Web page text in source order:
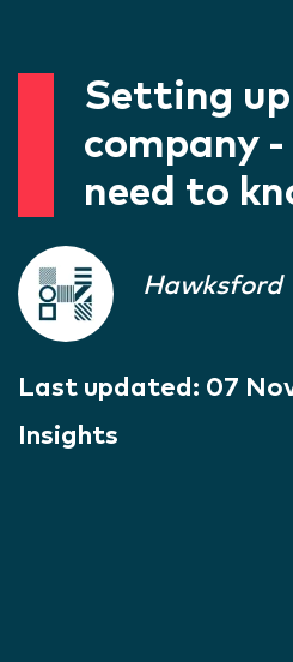
Setting up
company
need to
Hawksford
Last updated: 07
Insights